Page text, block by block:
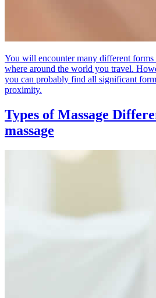
You will encounter many different forms
where around the world you travel.
you can probably find all significant
proximity.
Types of Massage
massage